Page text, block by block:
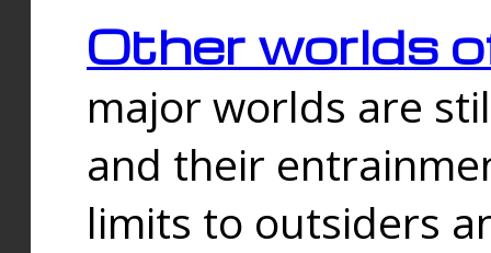
Other worlds
major worlds are
and their
limits to outsiders